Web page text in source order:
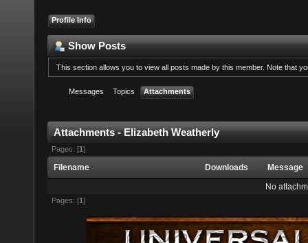
Profile Info
Show Posts
This section allows you to view all posts made by this member. Note that
Messages Topics Attachments
Attachments - Elizabeth Weatherly
Pages: [1]
Filename Downloads
Message
No
Pages: [1 ]